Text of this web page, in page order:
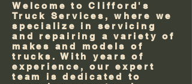
Welcome to Clifford's
Truck Services, where we
specialize in servicing
and repairing a variety of
makes and models of
trucks. With years of
experience, our expert
team is dedicated to